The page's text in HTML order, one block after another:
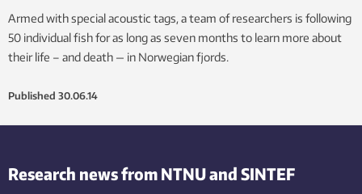
Armed with special acoustic tags, a team of researchers is following
50 individual fish for as long as seven months to learn more about
their life – and death — in Norwegian fjords.
Published 30.06.14
Research news from NTNU and SINTEF